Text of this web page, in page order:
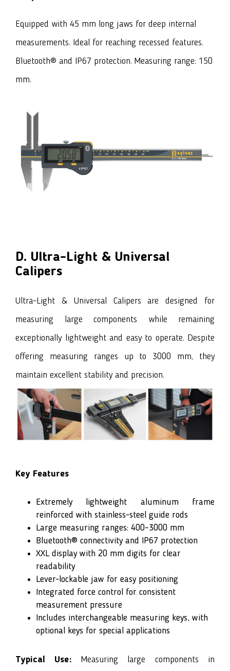
Equipped with 45 mm long jaws for deep internal
measurements. Ideal for reaching recessed features.
Bluetooth® and IP67 protection. Measuring range: 150
mm.
D. Ultra-Light & Universal
Calipers
Ultra-Light & Universal Calipers are designed for
measuring large components while remaining
exceptionally lightweight and easy to operate. Despite
offering measuring ranges up to 3000 mm, they
maintain excellent stability and precision.
Key Features
Extremely lightweight aluminum frame
reinforced with stainless-steel guide rods
Large measuring ranges: 400–3000 mm
Bluetooth® connectivity and IP67 protection
XXL display with 20 mm digits for clear
readability
Lever-lockable jaw for easy positioning
Integrated force control for consistent
measurement pressure
Includes interchangeable measuring keys, with
optional keys for special applications
Typical Use: Measuring large components in